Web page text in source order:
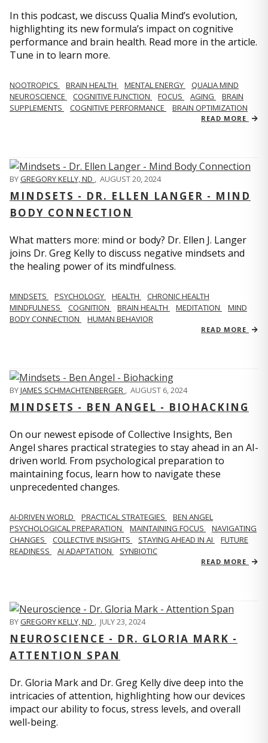
In this podcast, we discuss Qualia Mind’s evolution,
highlighting its new formula’s impact on cognitive
performance and brain health. Read more in the article.
Tune in to learn more.
NOOTROPICS BRAIN HEALTH MENTAL ENERGY
QUALIA MIND
NEUROSCIENCE
COGNITIVE FUNCTION FOCUS AGING
BRAIN
SUPPLEMENTS
COGNITIVE PERFORMANCE BRAIN OPTIMIZATION
READ MORE
BYGREGORY KELLY, ND , AUGUST 20, 2024
MINDSETS - DR. ELLEN LANGER - MIND
BODY CONNECTION
What matters more: mind or body? Dr. Ellen J. Langer
joins Dr. Greg Kelly to discuss negative mindsets and
the healing power of its mindfulness.
MINDSETS PSYCHOLOGY HEALTH
CHRONIC HEALTH
MINDFULNESS
COGNITION BRAIN HEALTH MEDITATION
MIND
BODY CONNECTION
HUMAN BEHAVIOR
READ MORE
BYJAMES SCHMACHTENBERGER , AUGUST 6, 2024
MINDSETS - BEN ANGEL - BIOHACKING
On our newest episode of Collective Insights, Ben
Angel shares practical strategies to stay ahead in an AI-
driven world. From psychological preparation to
maintaining focus, learn how to navigate these
unprecedented changes.
AI-DRIVEN WORLD PRACTICAL STRATEGIES
BEN ANGEL
PSYCHOLOGICAL PREPARATION
MAINTAINING FOCUS
NAVIGATING
CHANGES
COLLECTIVE INSIGHTS STAYING AHEAD IN AI
FUTURE
READINESS
AI ADAPTATION SYNBIOTIC
READ MORE
BYGREGORY KELLY, ND , JULY 23, 2024
NEUROSCIENCE - DR. GLORIA MARK -
ATTENTION SPAN
Dr. Gloria Mark and Dr. Greg Kelly dive deep into the
intricacies of attention, highlighting how our devices
impact our ability to focus, stress levels, and overall
well-being.